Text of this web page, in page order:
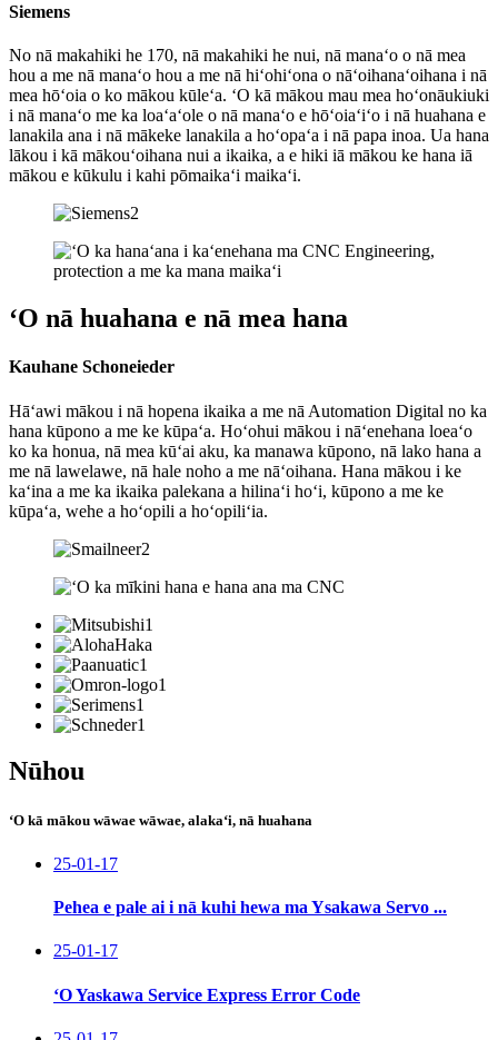
Siemens
No nā makahiki he 170, nā makahiki he nui, nā manaʻo o nā mea
hou a me nā manaʻo hou a me nā hiʻohiʻona o nāʻoihanaʻoihana i nā
mea hōʻoia o ko mākou kūleʻa. ʻO kā mākou mau mea hoʻonāukiuki
i nā manaʻo me ka loaʻaʻole o nā manaʻo e hōʻoiaʻiʻo i nā huahana e
lanakila ana i nā mākeke lanakila a hoʻopaʻa i nā papa inoa. Ua hana
lākou i kā mākouʻoihana nui a ikaika, a e hiki iā mākou ke hana iā
mākou e kūkulu i kahi pōmaikaʻi maikaʻi.
ʻO nā huahana e nā mea hana
Kauhane Schoneieder
Hāʻawi mākou i nā hopena ikaika a me nā Automation Digital no ka
hana kūpono a me ke kūpaʻa. Hoʻohui mākou i nāʻenehana loeaʻo
ko ka honua, nā mea kūʻai aku, ka manawa kūpono, nā lako hana a
me nā lawelawe, nā hale noho a me nāʻoihana. Hana mākou i ke
kaʻina a me ka ikaika palekana a hilinaʻi hoʻi, kūpono a me ke
kūpaʻa, wehe a hoʻopili a hoʻopiliʻia.
Nūhou
ʻO kā mākou wāwae wāwae, alakaʻi, nā huahana
25-01-17
Pehea e pale ai i nā kuhi hewa ma Ysakawa Servo ...
25-01-17
ʻO Yaskawa Service Express Error Code